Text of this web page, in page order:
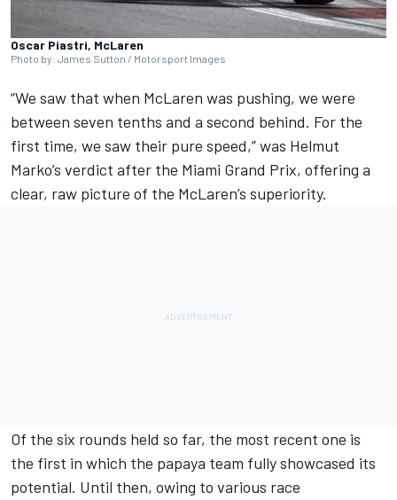
Oscar Piastri, McLaren
Photo by: James Sutton / Motorsport Images
“We saw that when McLaren was pushing, we were
between seven tenths and a second behind. For the
first time, we saw their pure speed,” was Helmut
Marko’s verdict after the Miami Grand Prix, offering a
clear, raw picture of the McLaren’s superiority.
Of the six rounds held so far, the most recent one is
the first in which the papaya team fully showcased its
potential. Until then, owing to various race